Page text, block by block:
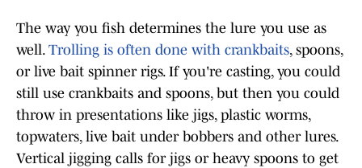
The way you fish determines the lure you use as
well. Trolling is often done with crankbaits, spoons,
or live bait spinner rigs. If you're casting, you could
still use crankbaits and spoons, but then you could
throw in presentations like jigs, plastic worms,
topwaters, live bait under bobbers and other lures.
Vertical jigging calls for jigs or heavy spoons to get